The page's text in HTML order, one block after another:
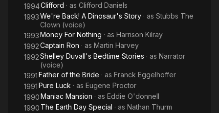
1994Clifford · as Clifford Daniels
1993We're Back! A Dinosaur's Story · as Stubbs The
Clown (voice)
1993Money For Nothing · as Harrison Kilray
1992Captain Ron · as Martin Harvey
1992Shelley Duvall's Bedtime Stories · as Narrator
(voice)
1991Father of the Bride · as Franck Eggelhoffer
1991Pure Luck · as Eugene Proctor
1990Maniac Mansion · as Eddie O'donnell
1990 The Earth Day Special · as Nathan Thurm